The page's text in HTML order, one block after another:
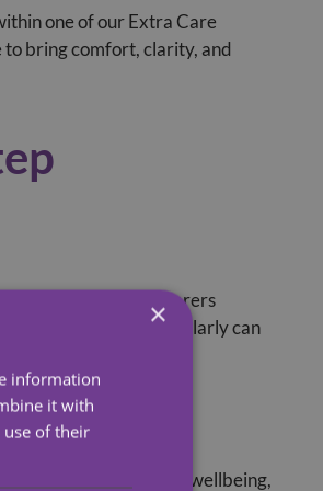
one of our Extra Care
to bring comfort, clarity, and
of support. Our carers
is visiting regularly can
informed about wellbeing,
×
information
it with
of their